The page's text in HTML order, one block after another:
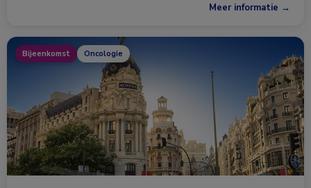
Meer informatie →
Bijeenkomst Oncologie